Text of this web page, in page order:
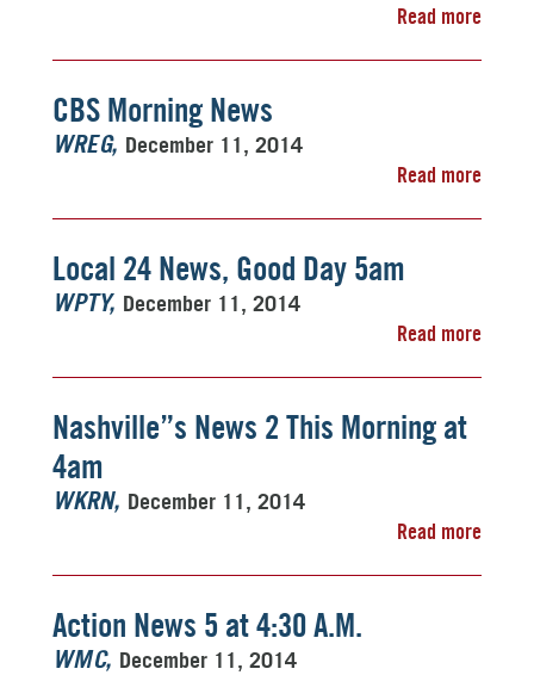
Read more
CBS Morning News
WREG
December 11, 2014
Read more
Local 24 News, Good Day 5am
WPTY
December 11, 2014
Read more
Nashville”s News 2 This Morning at
4am
WKRN
December 11, 2014
Read more
Action News 5 at 4:30 A.M.
WMC
December 11, 2014